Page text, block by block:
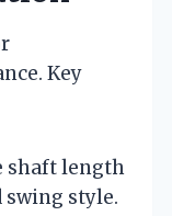
Key
shaft length
style.